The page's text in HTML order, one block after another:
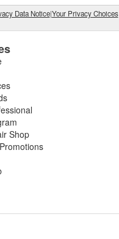
Data Notice|Your Privacy Choices
Shop